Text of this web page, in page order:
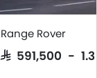
Range Rover
SAR 591,500 -